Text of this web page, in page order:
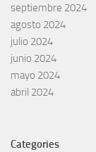
septiembre 2024
agosto 2024
julio 2024
junio 2024
mayo 2024
abril 2024
Categories